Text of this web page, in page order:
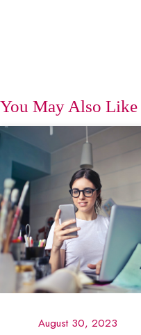
You May Also Like
August 30, 2023